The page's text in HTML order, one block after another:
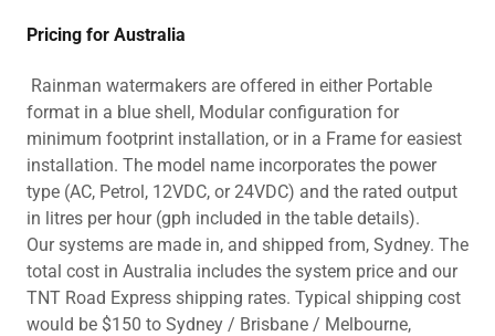
Pricing for Australia
Rainman watermakers are offered in either Portable
format in a blue shell, Modular configuration for
minimum footprint installation, or in a Frame for easiest
installation. The model name incorporates the power
type (AC, Petrol, 12VDC, or 24VDC) and the rated output
in litres per hour (gph included in the table details).
Our systems are made in, and shipped from, Sydney. The
total cost in Australia includes the system price and our
TNT Road Express shipping rates. Typical shipping cost
would be $150 to Sydney / Brisbane / Melbourne,